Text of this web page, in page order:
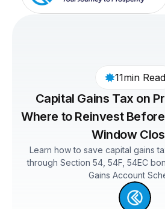
11min Read
Capital Gains Tax on
Where to Reinvest
Window
Learn how to save capital gains
through Section 54, 54F, 54EC
Gains Account